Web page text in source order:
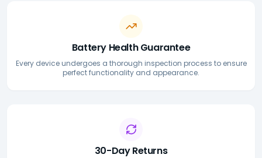
Battery Health Guarantee
Every device undergoes a thorough inspection process to ensure
perfect functionality and appearance.
30-Day Returns